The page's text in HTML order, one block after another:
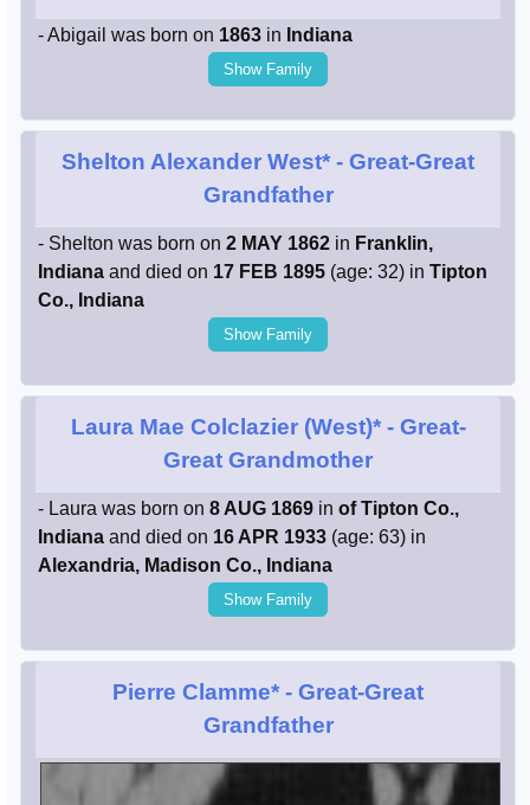
- Abigail was born on 1863 in Indiana
Show Family
Shelton Alexander West* - Great-Great
Grandfather
- Shelton was born on 2 MAY 1862 in Franklin,
Indiana and died on 17 FEB 1895 (age: 32) in Tipton
Co., Indiana
Show Family
Laura Mae Colclazier (West)*- Great-
Great Grandmother
- Laura was born on 8 AUG 1869 in of Tipton Co.,
Indiana and died on 16 APR 1933 (age: 63) in
Alexandria, Madison Co., Indiana
Show Family
Pierre Clamme* - Great-Great
Grandfather